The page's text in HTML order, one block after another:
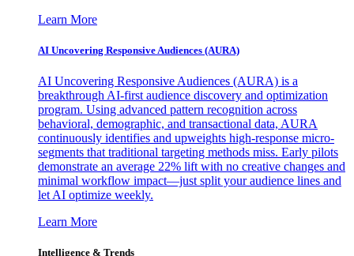
Learn More
AI Uncovering Responsive Audiences (AURA)
AI Uncovering Responsive Audiences (AURA) is a
breakthrough AI-first audience discovery and optimization
program. Using advanced pattern recognition across
behavioral, demographic, and transactional data, AURA
continuously identifies and upweights high-response micro-
segments that traditional targeting methods miss. Early pilots
demonstrate an average 22% lift with no creative changes and
minimal workflow impact—just split your audience lines and
let AI optimize weekly.
Learn More
Intelligence & Trends